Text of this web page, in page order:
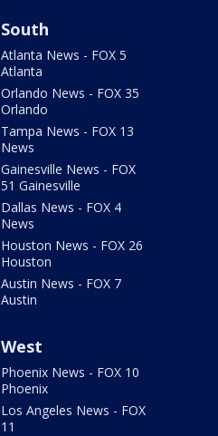
South
Atlanta News - FOX 5
Atlanta
Orlando News - FOX 35
Orlando
Tampa News - FOX 13
News
Gainesville News - FOX
51 Gainesville
Dallas News - FOX 4
News
Houston News - FOX 26
Houston
Austin News - FOX 7
Austin
West
Phoenix News - FOX 10
Phoenix
Los Angeles News - FOX
11